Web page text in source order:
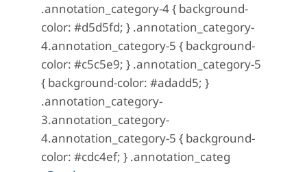
.annotation_category-4 { background-
color: #d5d5fd; } .annotation_category-
4.annotation_category-5 { background-
color: #c5c5e9; } .annotation_category-5
{ background-color: #adadd5; }
.annotation_category-
3.annotation_category-
4.annotation_category-5 { background-
color: #cdc4ef; } .annotation_categ